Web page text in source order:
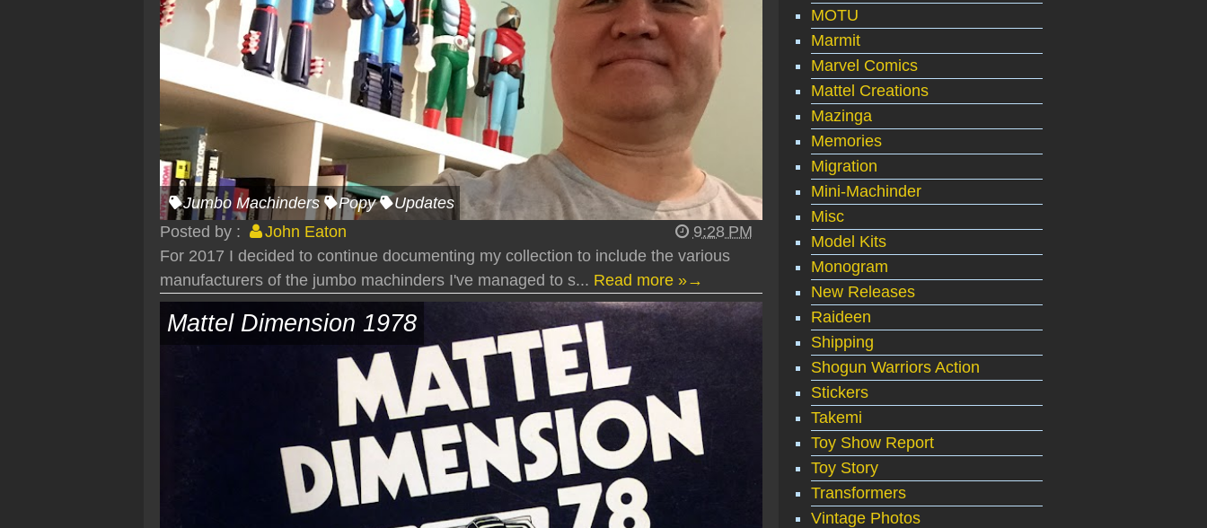
Jumbo Machinders Popy
Updates
Posted by :
John Eaton
9:28 PM
For 2017 I decided to continue documenting my collection to include the various
manufacturers of the jumbo machinders I've managed to s... Read more »→
Mattel Dimension 1978
MOTU
Marmit
Marvel Comics
Mattel Creations
Mazinga
Memories
Migration
Mini-Machinder
Misc
Model Kits
Monogram
New Releases
Raideen
Shipping
Shogun Warriors Action
Stickers
Takemi
Toy Show Report
Toy Story
Transformers
Vintage Photos